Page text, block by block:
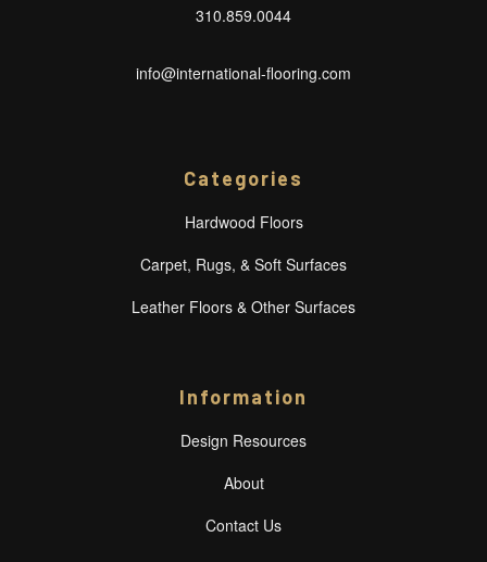
310.859.0044
info@international-flooring.com
Categories
Hardwood Floors
Carpet, Rugs, & Soft Surfaces
Leather Floors & Other Surfaces
Information
Design Resources
About
Contact Us